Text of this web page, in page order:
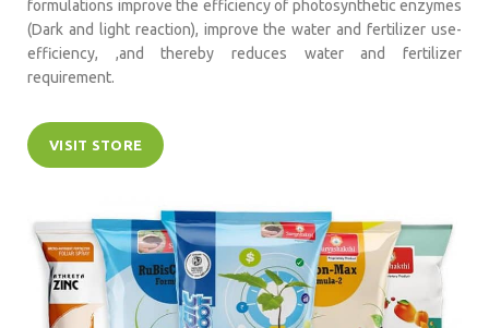
formulations improve the efficiency of photosynthetic enzymes
(Dark and light reaction), improve the water and fertilizer use-
efficiency, ,and thereby reduces water and fertilizer
requirement.
VISIT STORE